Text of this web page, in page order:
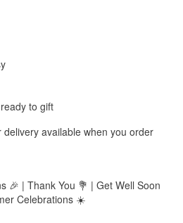
to gift
available when you order
🎉 | Thank You 💐 | Get Well Soon
Celebrations ☀️